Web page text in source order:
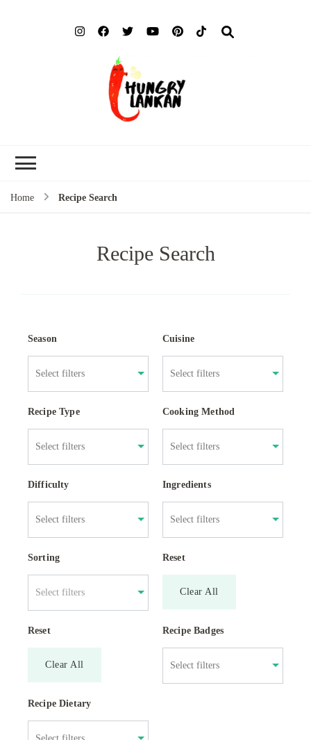
Home Recipe Search
Recipe Search
Season Cuisine
Recipe Type Cooking Method
Difficulty Ingredients
Sorting
Select filters
Reset
Clear All
Reset
Clear All
Recipe Badges
Recipe Dietary